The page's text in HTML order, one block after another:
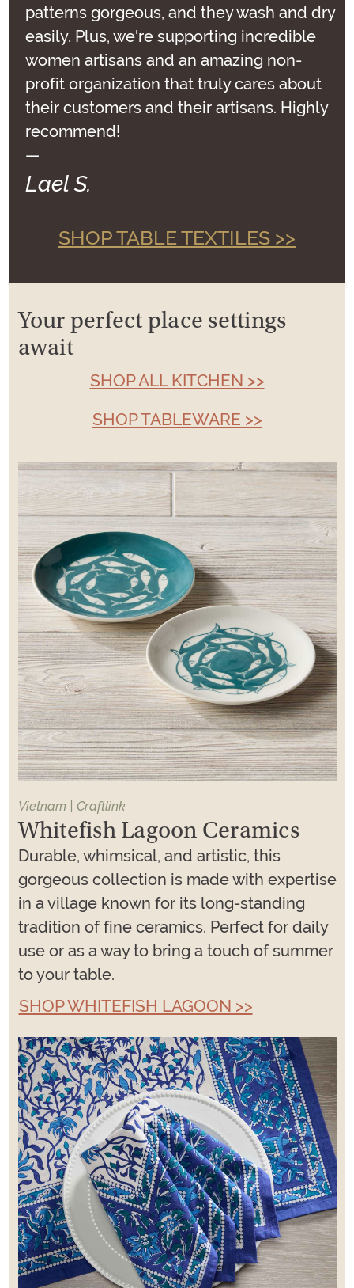
patterns gorgeous, and they wash and dry
easily. Plus, we're supporting incredible
women artisans and an amazing non-
profit organization that truly cares about
their customers and their artisans. Highly
recommend!
—
Lael S.
SHOP TABLE TEXTILES >>
Your perfect place settings
await
SHOP ALL KITCHEN >>
SHOP TABLEWARE >>
Vietnam | Craftlink
Whitefish Lagoon Ceramics
Durable, whimsical, and artistic, this
gorgeous collection is made with expertise
in a village known for its long-standing
tradition of fine ceramics. Perfect for daily
use or as a way to bring a touch of summer
to your table.
SHOP WHITEFISH LAGOON >>